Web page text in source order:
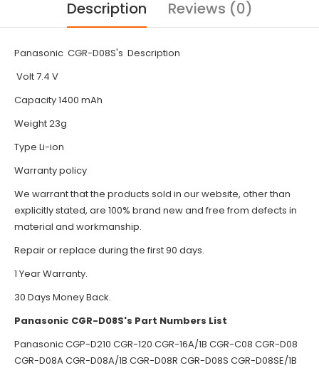
Description Reviews (0)
Panasonic CGR-D08S's Description
Volt 7.4 V
Capacity 1400 mAh
Weight 23g
Type Li-ion
Warranty policy
We warrant that the products sold in our website, other than
explicitly stated, are 100% brand new and free from defects in
material and workmanship.
Repair or replace during the first 90 days.
1 Year Warranty.
30 Days Money Back.
Panasonic CGR-D08S's Part Numbers List
Panasonic CGP-D210 CGR-120 CGR-16A/1B CGR-C08 CGR-D08
CGR-D08A CGR-D08A/1B CGR-D08R CGR-D08S CGR-D08SE/1B